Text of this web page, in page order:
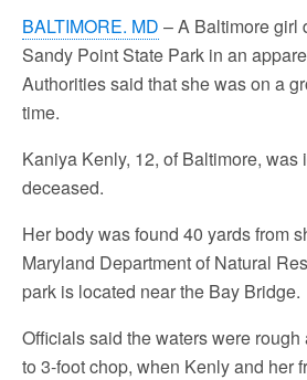
BALTIMORE. MD – A Baltimore girl
Sandy Point State Park in an
Authorities said that she was on a
time.
Kaniya Kenly, 12, of Baltimore, was
deceased.
Her body was found 40 yards from
Maryland Department of Natural
park is located near the Bay Bridge.
Officials said the waters were rough
to 3-foot chop, when Kenly and her